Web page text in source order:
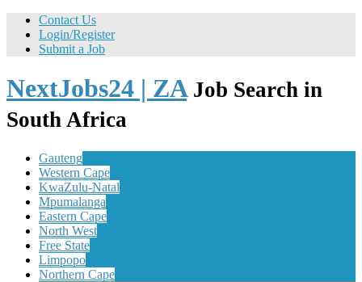
Contact Us
Login/Register
Submit a Job
NextJobs24 | ZA Job Search in
South Africa
Gauteng
Western Cape
KwaZulu-Natal
Mpumalanga
Eastern Cape
North West
Free State
Limpopo
Northern Cape